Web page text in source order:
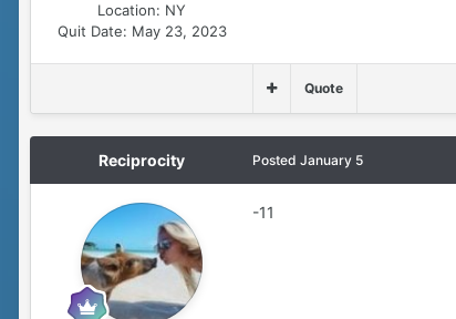
Location: NY
Quit Date: May 23, 2023
Quote
Reciprocity Posted January 5
-11